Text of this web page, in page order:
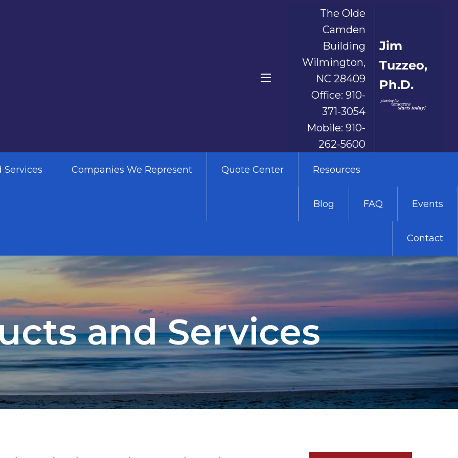
The Olde
Camden
Building
Wilmington,
NC 28409
Office: 910-
371-3054
Mobile: 910-
262-5600
Jim
Tuzzeo,
Ph.D.
Services Companies We Represent Quote Center Resources
Blog FAQ Events
Contact
and Services